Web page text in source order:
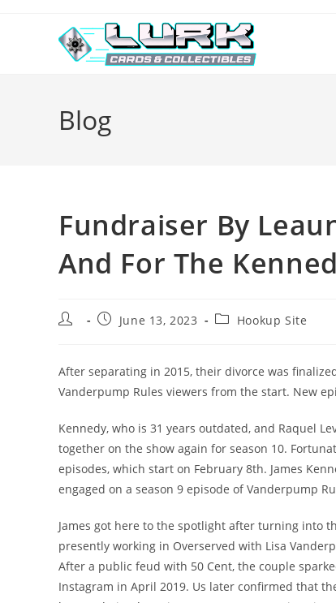
Blog
Fundraiser By
And For The
Post
PostJune 13, 2023
PostHookup Site
After separating in 2015, their divorce was
Vanderpump Rules viewers from the start. New
Kennedy, who is 31 years outdated, and Raquel
together on the show again for season 10.
episodes, which start on February 8th. James
engaged on a season 9 episode of Vanderpump
James got here to the spotlight after turning into
presently working in Overserved with Lisa
After a public feud with 50 Cent, the couple
Instagram in April 2019. Us later confirmed that